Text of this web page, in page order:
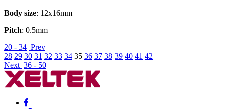
Body size: 12x16mm
Pitch: 0.5mm
20 - 34 Prev
28 29 30 31 32 33 34 35 36 37 38 39 40 41 42
Next 36 - 50